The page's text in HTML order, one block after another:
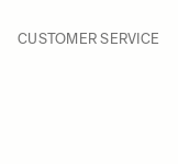
CUSTOMER SERVICE